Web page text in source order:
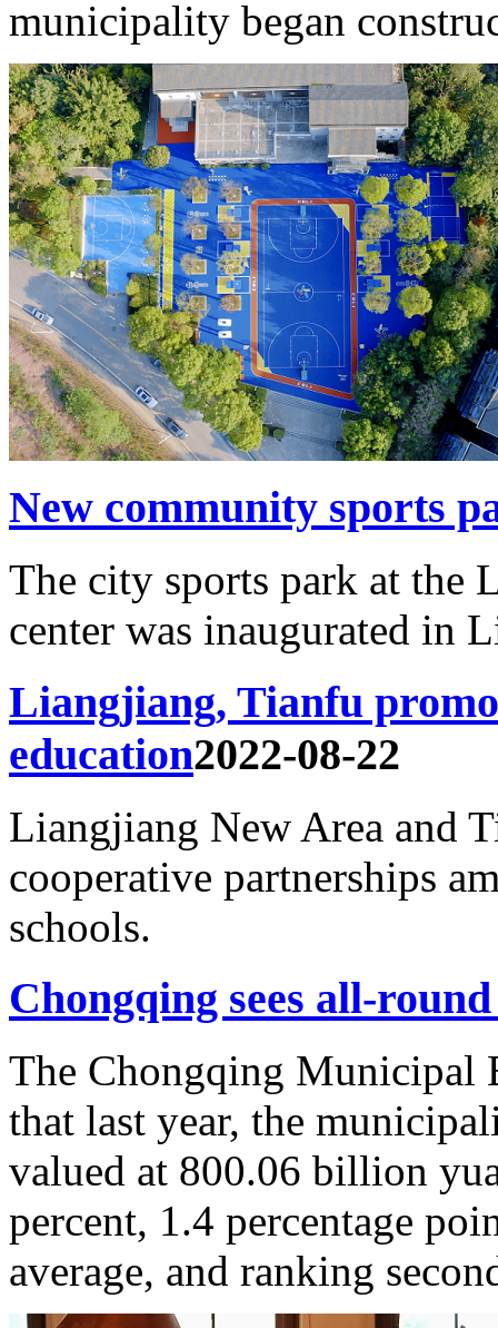
municipality began
New community sports
The city sports park at
center was inaugurated in
Liangjiang, Tianfu
education2022-08-22
Liangjiang New Area and
cooperative partnerships
schools.
Chongqing sees all-
The Chongqing Municipal
that last year, the
valued at 800.06 billion
percent, 1.4 percentage
average, and ranking